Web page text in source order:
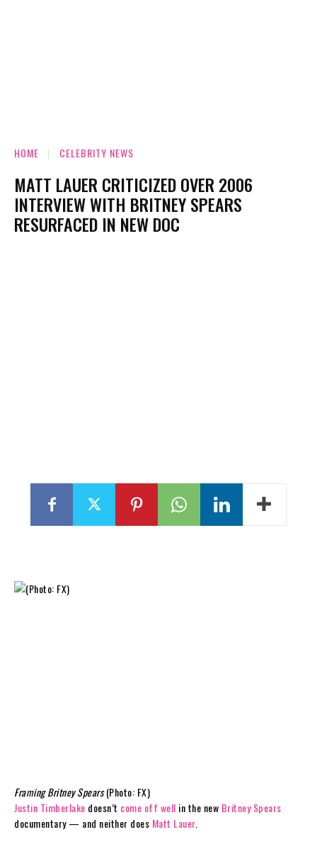
HOME CELEBRITY NEWS
MATT LAUER CRITICIZED OVER 2006
INTERVIEW WITH BRITNEY SPEARS
RESURFACED IN NEW DOC
Framing Britney Spears(Photo: FX)
Justin Timberlake doesn’t come off well in the new Britney Spears
documentary — and neither does Matt Lauer.